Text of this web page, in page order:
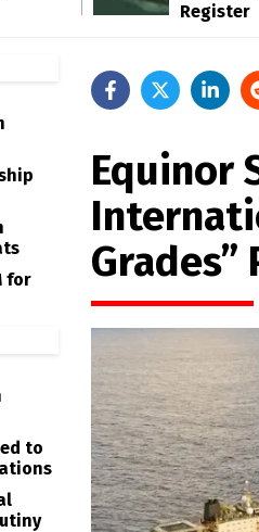
Register
Equinor
for
to